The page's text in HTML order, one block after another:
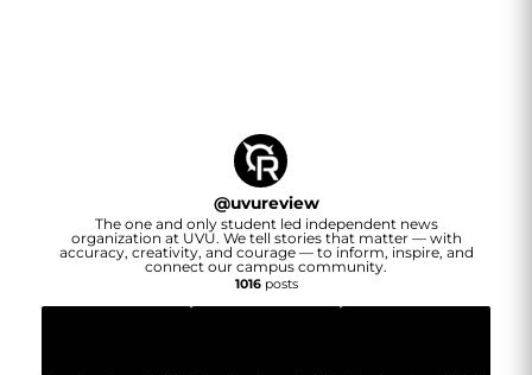
@uvureview
The one and only student led independent news
organization at UVU. We tell stories that matter — with
accuracy, creativity, and courage — to inform, inspire, and
connect our campus community.
1016posts